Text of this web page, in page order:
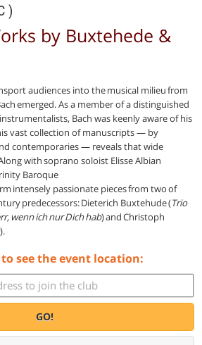
)
by Buxtehede &
audiences into the musical milieu from
emerged. As a member of a distinguished
Bach was keenly aware of his
vast collection of manuscripts — by
contemporaries — reveals that wide
with soprano soloist Elisse Albian
Baroque
intensely passionate pieces from two of
predecessors: Dieterich Buxtehude (Trio
wenn ich nur Dich hab) and Christoph
).
see the event location:
GO!